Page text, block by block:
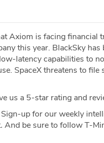
Axiom is facing financial
this year. BlackSky
latency capabilities to
SpaceX threatens to
us a 5-star rating and
Sign-up for our weekly
. And be sure to follow T-